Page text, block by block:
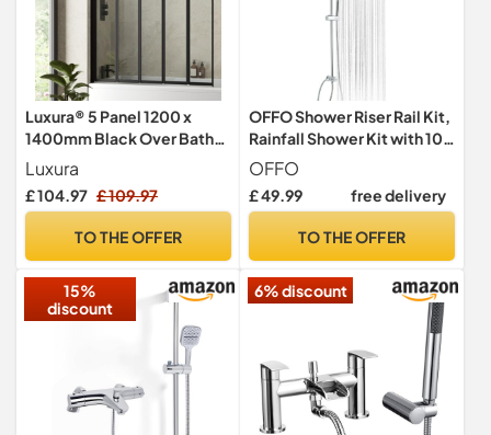
Luxura® 5 Panel 1200 x
1400mm Black Over Bath
Shower Screen Folding
Hinged Door Glass Panels &
Screens for Baths, 4mm
180° Pivot Swing,
Luxura
£ 104.97 £ 109.97
TO THE OFFER
OFFO Shower Riser Rail Kit,
Rainfall Shower Kit with 10"
(25cm) Square Rain Shower
Head, Handheld and 1.6m
Hose Set for Bathroom, No
OFFO
£ 49.99 free delivery
TO THE OFFER
15%
discount
6% discount